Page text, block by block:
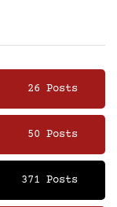
26 Posts
50 Posts
371 Posts